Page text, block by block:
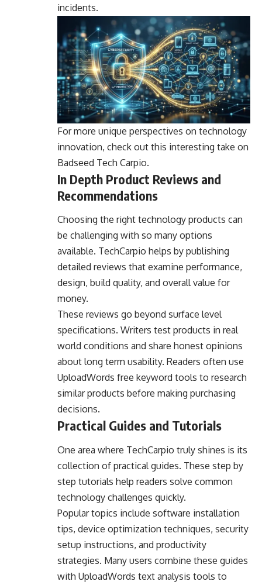
incidents.
For more unique perspectives on technology
innovation, check out this interesting take on
Badseed Tech Carpio.
In Depth Product Reviews and
Recommendations
Choosing the right technology products can
be challenging with so many options
available. TechCarpio helps by publishing
detailed reviews that examine performance,
design, build quality, and overall value for
money.
These reviews go beyond surface level
specifications. Writers test products in real
world conditions and share honest opinions
about long term usability. Readers often use
UploadWords free keyword tools to research
similar products before making purchasing
decisions.
Practical Guides and Tutorials
One area where TechCarpio truly shines is its
collection of practical guides. These step by
step tutorials help readers solve common
technology challenges quickly.
Popular topics include software installation
tips, device optimization techniques, security
setup instructions, and productivity
strategies. Many users combine these guides
with UploadWords text analysis tools to